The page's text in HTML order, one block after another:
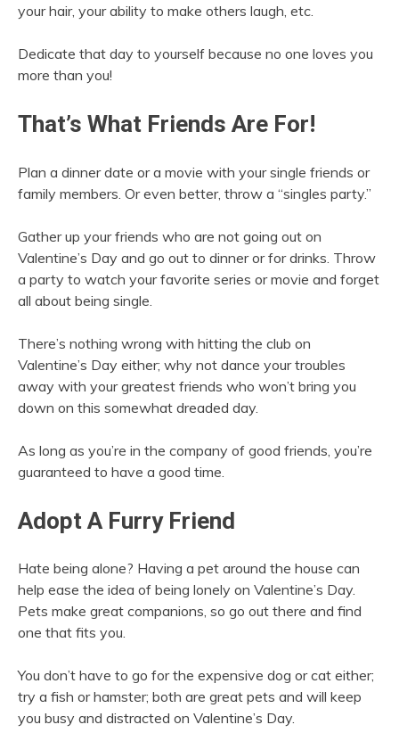
your hair, your ability to make others laugh, etc.
Dedicate that day to yourself because no one loves you
more than you!
That’s What Friends Are For!
Plan a dinner date or a movie with your single friends or
family members. Or even better, throw a “singles party.”
Gather up your friends who are not going out on
Valentine’s Day and go out to dinner or for drinks. Throw
a party to watch your favorite series or movie and forget
all about being single.
There’s nothing wrong with hitting the club on
Valentine’s Day either; why not dance your troubles
away with your greatest friends who won’t bring you
down on this somewhat dreaded day.
As long as you’re in the company of good friends, you’re
guaranteed to have a good time.
Adopt A Furry Friend
Hate being alone? Having a pet around the house can
help ease the idea of being lonely on Valentine’s Day.
Pets make great companions, so go out there and find
one that fits you.
You don’t have to go for the expensive dog or cat either;
try a fish or hamster; both are great pets and will keep
you busy and distracted on Valentine’s Day.